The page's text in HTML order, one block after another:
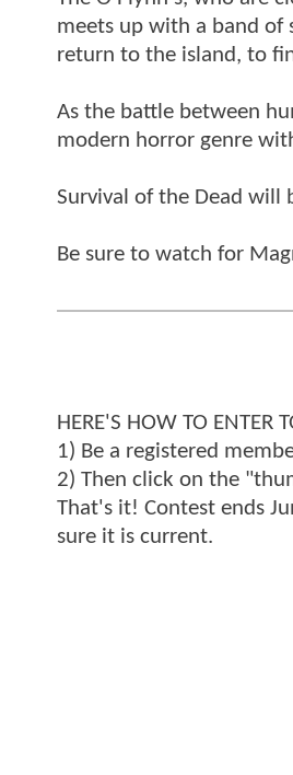
meets up with a band of
return to the island, to
As the battle between
modern horror genre
Survival of the Dead will
Be sure to watch for
HERE'S HOW TO ENTER
1) Be a registered
2) Then click on the
That's it! Contest ends
sure it is current.